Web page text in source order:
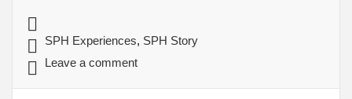
SPH Experiences, SPH Story
Leave a comment